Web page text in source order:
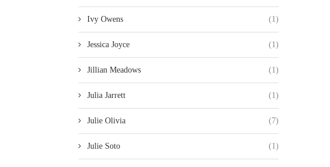
Ivy Owens (1)
Jessica Joyce (1)
Jillian Meadows (1)
Julia Jarrett (1)
Julie Olivia (7)
Julie Soto (1)